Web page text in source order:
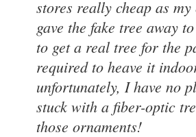
stores really cheap as
gave the fake tree away
to get a real tree for the
required to heave it
unfortunately, I have no
stuck with a fiber-optic
those ornaments!